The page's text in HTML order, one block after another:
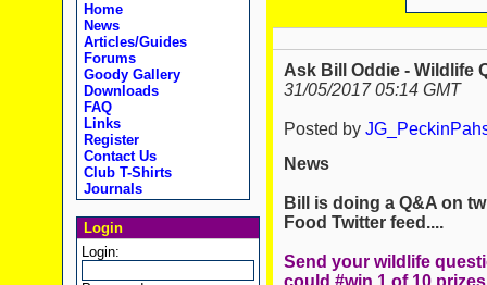
Home
News
Articles/Guides
Forums
Goody Gallery
Downloads
FAQ
Links
Register
Contact Us
Club T-Shirts
Journals
Login
Login:
Ask Bill Oddie - Wildlife
31/05/2017 05:14 GMT
Posted by
News
Bill is doing a Q&A on
Food Twitter feed....
Send your wildlife
could #win 1 of 10